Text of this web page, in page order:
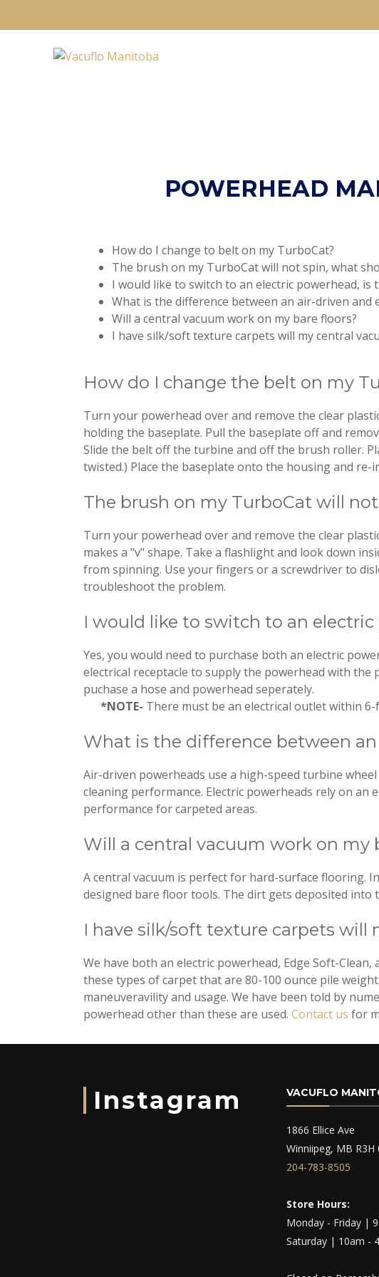
POWERHEAD
How do I change to belt on my TurboCat?
The brush on my TurboCat will not spin, what
I would like to switch to an electric powerhead, is
What is the difference between an air-driven and
Will a central vacuum work on my bare floors?
I have silk/soft texture carpets will my central
How do I change the belt on my
Turn your powerhead over and remove the clear
holding the baseplate. Pull the baseplate off and
Slide the belt off the turbine and off the brush roller.
twisted.) Place the baseplate onto the housing and re-
The brush on my TurboCat will
Turn your powerhead over and remove the clear
makes a "v" shape. Take a flashlight and look down
from spinning. Use your fingers or a screwdriver to
troubleshoot the problem.
I would like to switch to an
Yes, you would need to purchase both an electric
electrical receptacle to supply the powerhead with the
puchase a hose and powerhead seperately.
*NOTE- There must be an electrical outlet within
What is the difference between
Air-driven powerheads use a high-speed turbine
cleaning performance. Electric powerheads rely on
performance for carpeted areas.
Will a central vacuum work on my
A central vacuum is perfect for hard-surface flooring.
designed bare floor tools. The dirt gets deposited
I have silk/soft texture carpets
We have both an electric powerhead, Edge Soft-
these types of carpet that are 80-100 ounce pile
maneuveravility and usage. We have been told by
powerhead other than these are used. Contact us for
Instagram VACUFLO
1866 Ellice Ave
Winniipeg, MB R3H
204-783-8505
Store Hours:
Monday - Friday |
Saturday | 10am -